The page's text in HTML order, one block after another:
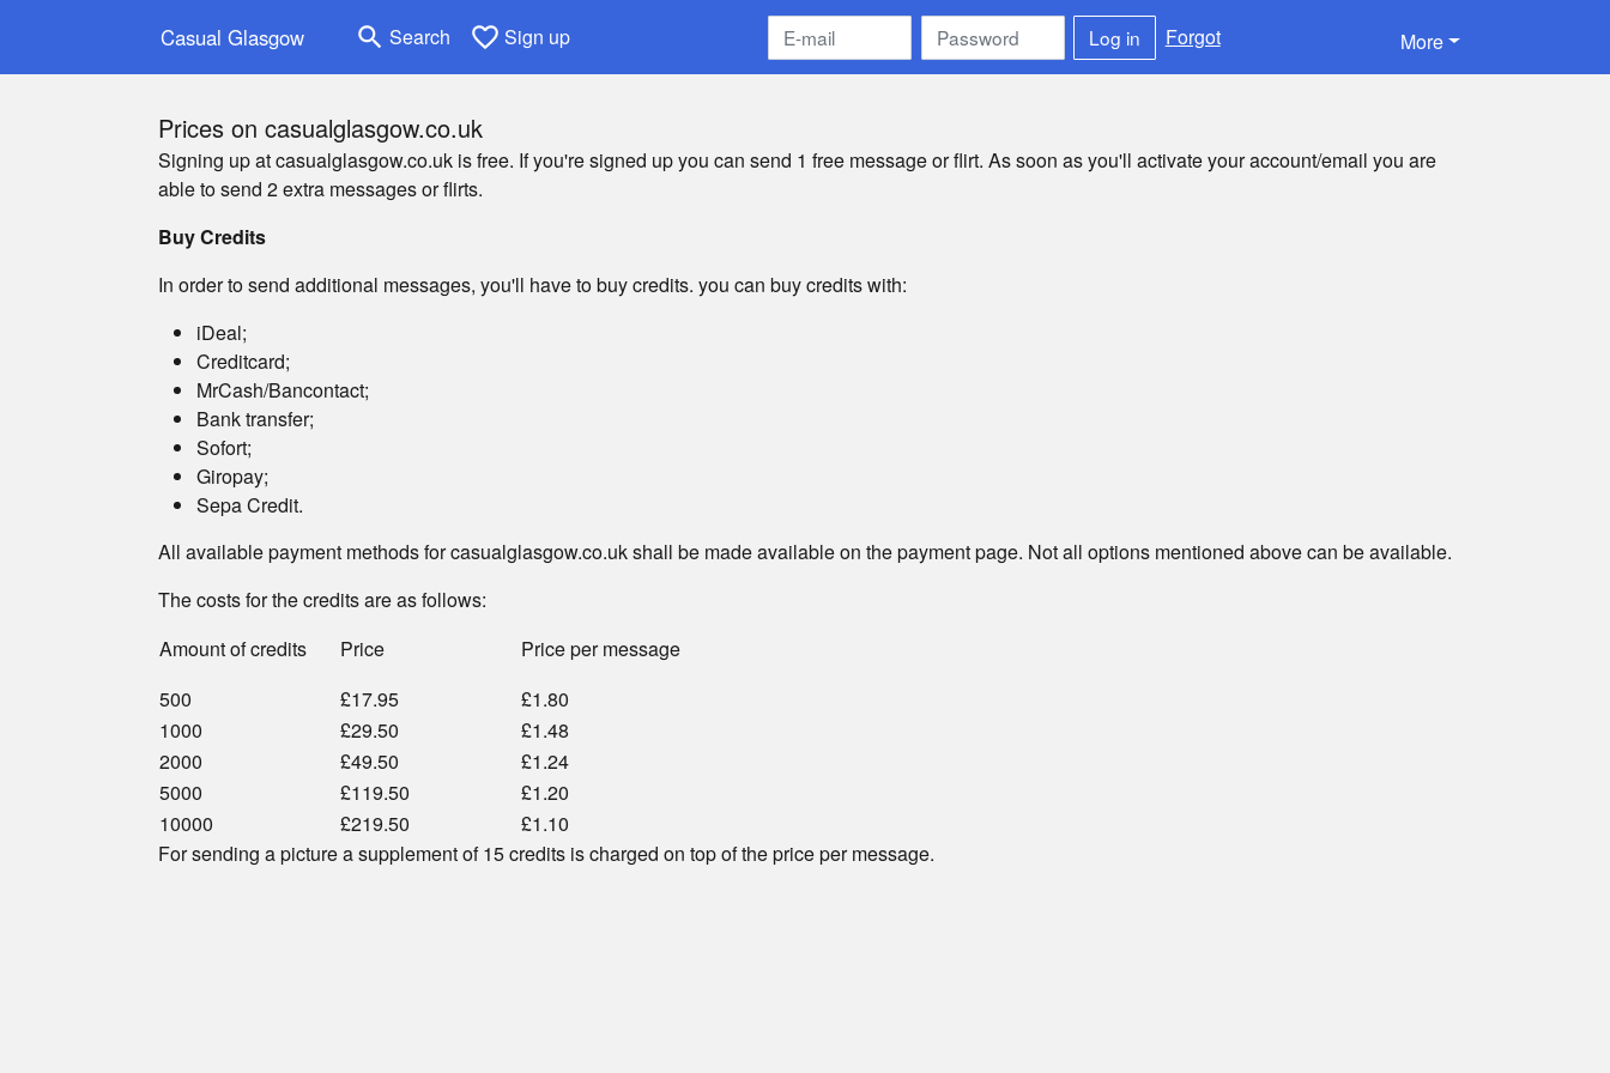
Casual Glasgow search Search favorite_border Sign up Log in Forgot More
Prices on casualglasgow.co.uk
Signing up at casualglasgow.co.uk is free. If you're signed up you can send 1 free message or flirt. As soon as you'll activate your account/email you are
able to send 2 extra messages or flirts.
Buy Credits
In order to send additional messages, you'll have to buy credits. you can buy credits with:
iDeal;
Creditcard;
MrCash/Bancontact;
Bank transfer;
Sofort;
Giropay;
Sepa Credit.
All available payment methods for casualglasgow.co.uk shall be made available on the payment page. Not all options mentioned above can be available.
The costs for the credits are as follows:
Amount of credits
Price
Price per message
500
£17.95
£1.80
1000
£29.50
£1.48
2000
£49.50
£1.24
5000
£119.50
£1.20
10000
£219.50
£1.10
For sending a picture a supplement of 15 credits is charged on top of the price per message.